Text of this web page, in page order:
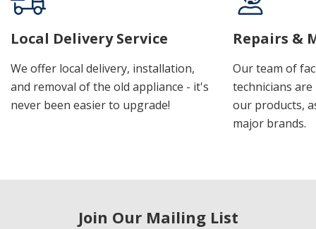
Local Delivery Service
We offer local delivery, installation,
and removal of the old appliance - it's
never been easier to upgrade!
Repairs &
Our team of
technicians
our products,
major brands.
Join Our Mailing List